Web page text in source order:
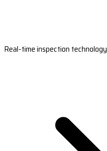
Real-time inspection technology